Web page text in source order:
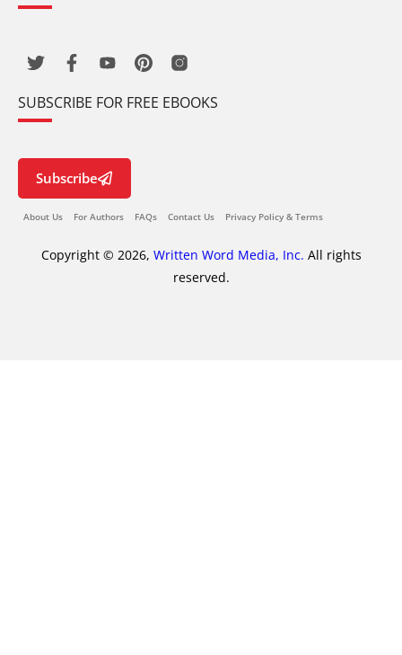
SUBSCRIBE FOR FREE EBOOKS
Subscribe
About Us For Authors FAQs Contact Us Privacy Policy & Terms
Copyright © 2026, Written Word Media, Inc. All rights
reserved.